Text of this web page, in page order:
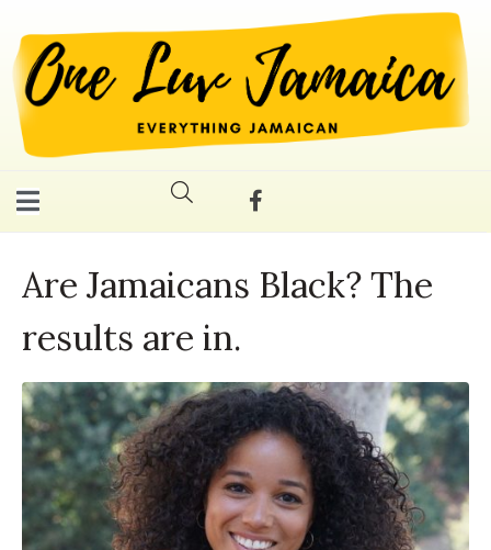
Are Jamaicans Black? The
results are in.